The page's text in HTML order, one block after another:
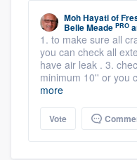
Moh Hayatiof
Belle Meade PRO
1. to make sure all
you can check all
have air leak . 3.
minimum 10'' or you
more
Vote